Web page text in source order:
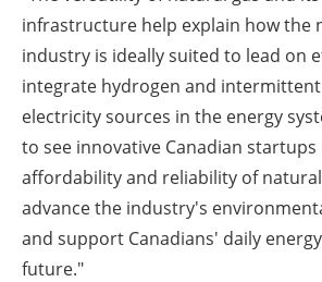
infrastructure help explain how the
industry is ideally suited to lead on
integrate hydrogen and
electricity sources in the energy
to see innovative Canadian
affordability and reliability of
advance the industry's
and support Canadians' daily
future."